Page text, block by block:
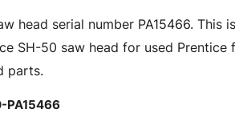
head serial number PA15466. This
SH-50 saw head for used Prentice
parts.
PA15466